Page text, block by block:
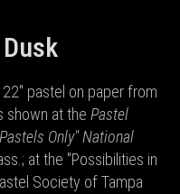
22" pastel on paper from
shown at the Pastel
Only" National
at the "Possibilities in
Society of Tampa